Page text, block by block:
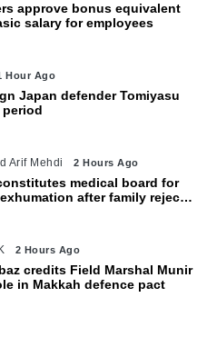
approve bonus equivalent
salary for employees
Hour Ago
Japan defender Tomiyasu
Arif Mehdi 2 Hours Ago
medical board for
exhumation after family rejects
2 Hours Ago
credits Field Marshal Munir
in Makkah defence pact